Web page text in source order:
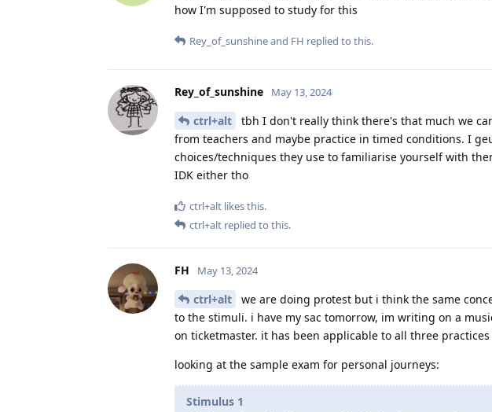
how I'm supposed to study for this
Rey_of_sunshineand FH replied to this.
Rey_of_sunshine May 13, 2024
ctrl+alt
tbh I don't really think there's that much we
from teachers and maybe practice in timed conditions. I
choices/techniques they use to familiarise yourself with
IDK either tho
ctrl+alt likes this.
ctrl+alt replied to this.
FH May 13, 2024
ctrl+alt
we are doing protest but i think the same
to the stimuli. i have my sac tomorrow, im writing on a
on ticketmaster. it has been applicable to all three
looking at the sample exam for personal journeys:
Stimulus 1